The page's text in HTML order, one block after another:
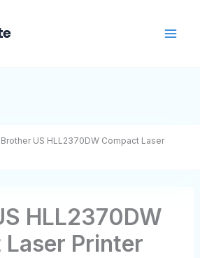
Brother US HLL2370DW Compact Laser
HLL2370DW
Printer